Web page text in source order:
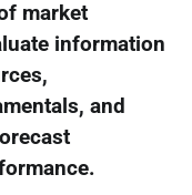
market
information
and